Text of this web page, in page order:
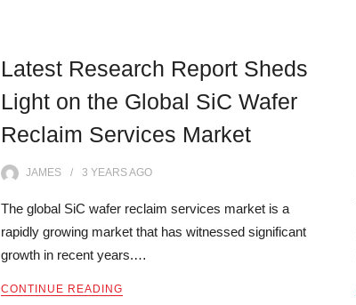
Latest Research Report Sheds
Light on the Global SiC Wafer
Reclaim Services Market
JAMES 3 YEARSAGO
The global SiC wafer reclaim services market is a
rapidly growing market that has witnessed significant
growth in recent years.…
CONTINUE READING